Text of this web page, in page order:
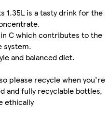
1.35L is a tasty drink for the
C which contributes to the
system.
and balanced diet.
please recycle when you're
and fully recyclable bottles,
ethically